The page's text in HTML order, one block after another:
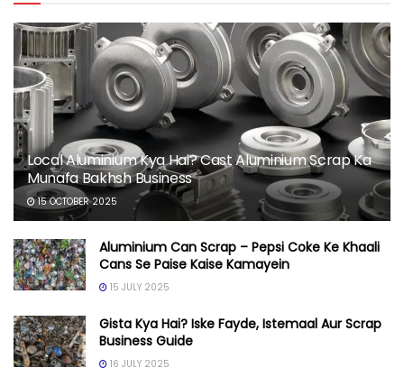
Local Aluminium Kya Hai? Cast Aluminium Scrap Ka
Munafa Bakhsh Business
15 OCTOBER 2025
Aluminium Can Scrap – Pepsi Coke Ke Khaali
Cans Se Paise Kaise Kamayein
15 JULY 2025
Gista Kya Hai? Iske Fayde, Istemaal Aur Scrap
Business Guide
16 JULY 2025